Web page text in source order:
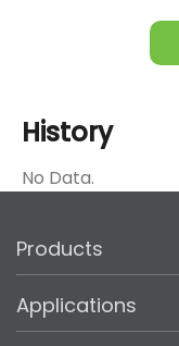
History
No Data.
Products
Applications